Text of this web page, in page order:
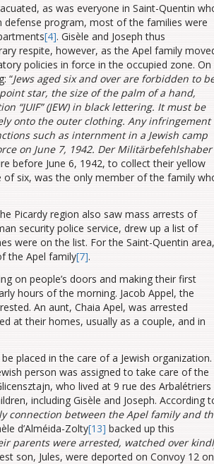
as was everyone in Saint-Quentin
program, most of the families were
[4]. Gisèle and Joseph thus
respite, however, as the Apel family
policies in force in the occupied zone. On
“Jews aged six and over are forbidden to
star, the size of the palm of a hand,
“JUIF” (JEW) in black lettering. It must be
onto the outer clothing. Any infringement
such as internment in a Jewish camp
on June 7, 1942. Der Militärbefehlshaber
before June 6, 1942, to collect their yellow
of six, was the only member of the family
Picardy region also saw mass arrests of
security police service, drew up a list of
were on the list. For the Saint-Quentin area,
the Apel family[7].
on people’s doors and making their first
hours of the morning. Jacob Appel, the
An aunt, Chaia Apel, was arrested
at their homes, usually as a couple, and in
placed in the care of a Jewish organization.
person was assigned to take care of the
who lived at 9 rue des Arbalétriers
including Gisèle and Joseph. According
connection between the Apel family and
d’Alméida-Zolty[13] backed up this
parents were arrested, watched over
son, Jules, were deported on Convoy 12 on